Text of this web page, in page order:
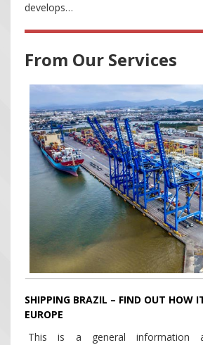
develops…
From Our Services
SHIPPING BRAZIL – FIND OUT HOW
EUROPE
This is a general information